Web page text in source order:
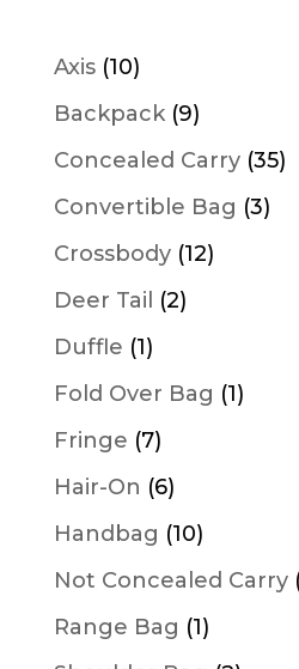
Axis 1010
products
Backpack 99
products
Concealed Carry 3535
Convertible Bag 33
Crossbody 1212
Deer Tail 22
Duffle 11
product
Fold Over Bag 11
Fringe 77
products
Hair-On 66
products
Handbag 1010
products
Not Concealed Carry
Range Bag 11
product